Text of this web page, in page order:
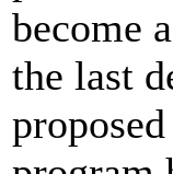
become
the last